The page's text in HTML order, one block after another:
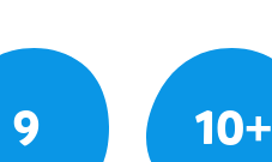
9 10+